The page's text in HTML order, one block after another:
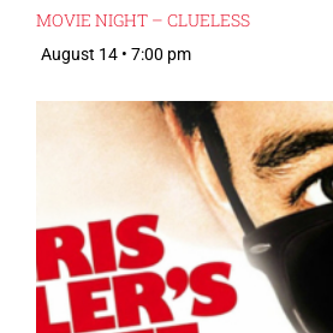
MOVIE NIGHT – CLUELESS
August 14 • 7:00 pm